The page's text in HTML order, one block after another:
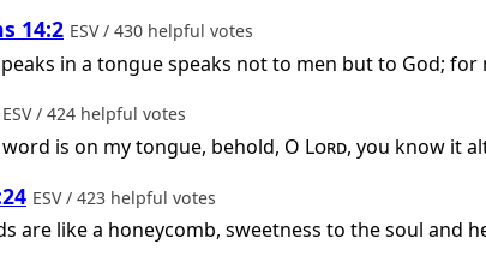
14:2 ESV / 430 helpful votes
in a tongue speaks not to men but to God;
ESV / 424 helpful votes
is on my tongue, behold, O Lord, you know it
ESV / 423 helpful votes
are like a honeycomb, sweetness to the soul and